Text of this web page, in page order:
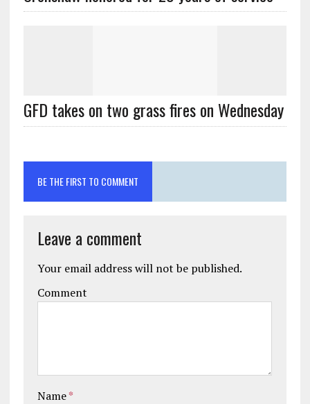
GFD takes on two grass fires on Wednesday
BE THE FIRST TO COMMENT
Leave a comment
Your email address will not be published.
Comment
Name*